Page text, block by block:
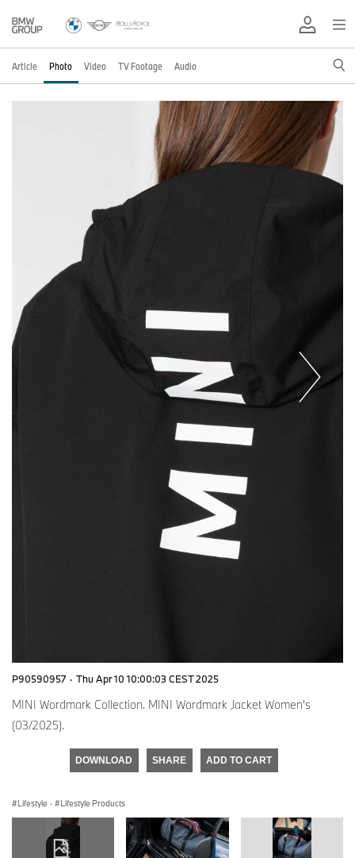
Article Photo Video TV Footage Audio
P90590957 · Thu Apr 10 10:00:03 CEST 2025
MINI Wordmark Collection. MINI Wordmark Jacket Women's
(03/2025).
DOWNLOAD SHARE ADD TO CART
Lifestyle · Lifestyle Products